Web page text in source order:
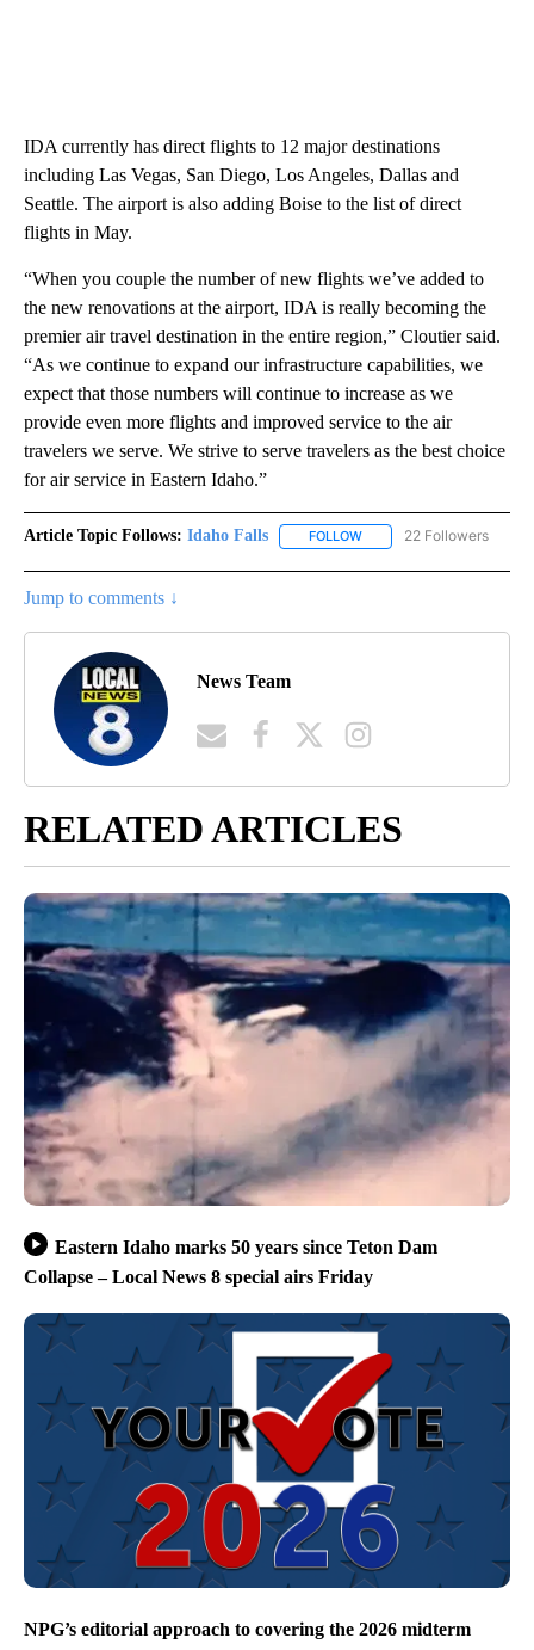
IDA currently has direct flights to 12 major destinations
including Las Vegas, San Diego, Los Angeles, Dallas and
Seattle. The airport is also adding Boise to the list of direct
flights in May.
“When you couple the number of new flights we’ve added to
the new renovations at the airport, IDA is really becoming the
premier air travel destination in the entire region,” Cloutier said.
“As we continue to expand our infrastructure capabilities, we
expect that those numbers will continue to increase as we
provide even more flights and improved service to the air
travelers we serve. We strive to serve travelers as the best choice
for air service in Eastern Idaho.”
Article Topic Follows: Idaho Falls FOLLOW FOLLOW "IDAHO FALLS"
22 Followers
Jump to comments ↓
News Team
RELATED ARTICLES
Eastern Idaho marks 50 years since Teton Dam
Collapse – Local News 8 special airs Friday
NPG’s editorial approach to covering the 2026 midterm